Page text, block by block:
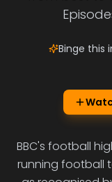
Binge this
BBC's football
running football